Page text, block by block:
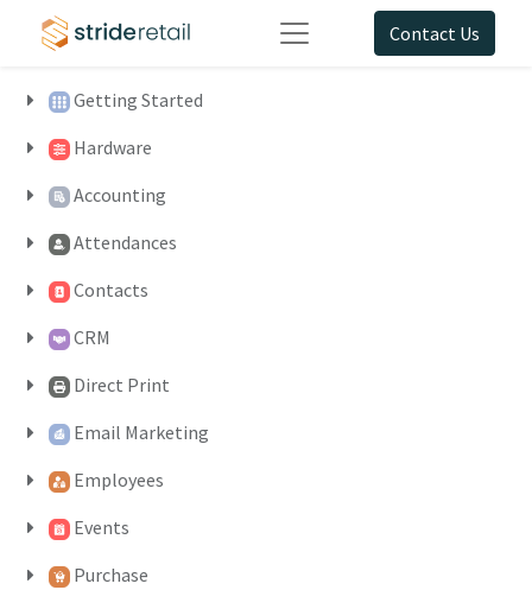
Contact Us
Getting Started
Hardware
Accounting
Attendances
Contacts
CRM
Direct Print
Email Marketing
Employees
Events
Purchase